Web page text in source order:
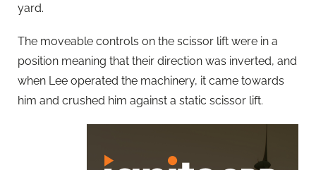
yard.
The moveable controls on the scissor lift were in a
position meaning that their direction was inverted, and
when Lee operated the machinery, it came towards
him and crushed him against a static scissor lift.